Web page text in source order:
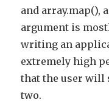
and array.map(),
argument is
writing an
extremely high
that the user will
two.